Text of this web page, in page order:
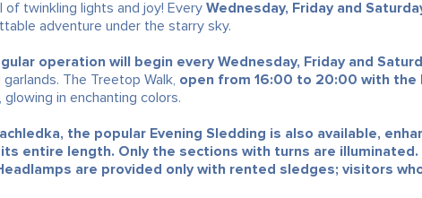
twinkling lights and joy! Every Wednesday, Friday and
adventure under the starry sky.
operation will begin every Wednesday, Friday and
The Treetop Walk, open from 16:00 to 20:00 with the
in enchanting colors.
the popular Evening Sledding is also available,
entire length. Only the sections with turns are
are provided only with rented sledges; visitors